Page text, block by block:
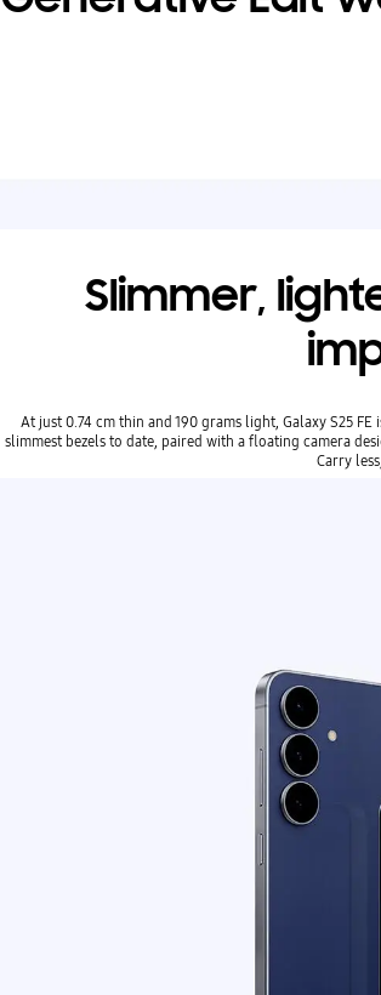
Slimmer,
At just 0.74 cm thin and 190 grams light, Galaxy S25
slimmest bezels to date, paired with a floating camera
Carry